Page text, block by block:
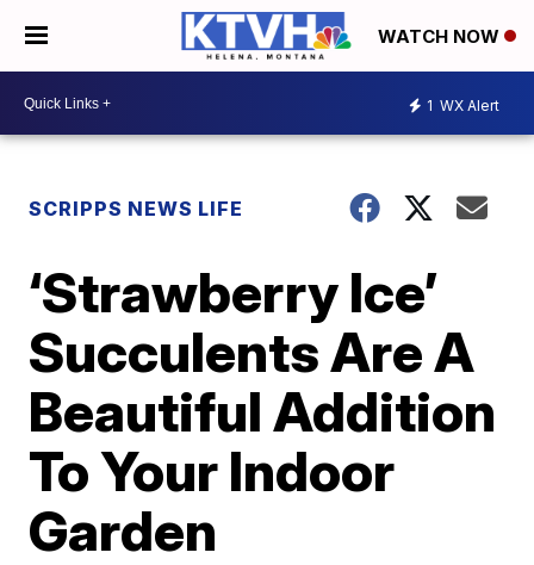
WATCH NOW
1 WX Alert
SCRIPPS NEWS LIFE
‘Strawberry Ice’
Succulents Are A
Beautiful Addition
To Your Indoor
Garden